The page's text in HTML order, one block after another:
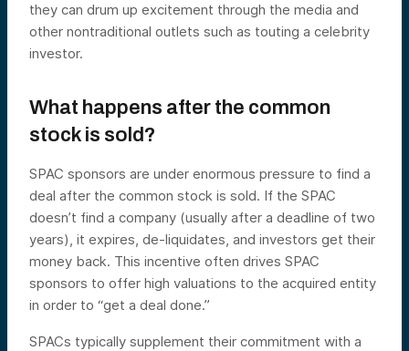
they can drum up excitement through the media and
other nontraditional outlets such as touting a celebrity
investor.
What happens after the common
stock is sold?
SPAC sponsors are under enormous pressure to find a
deal after the common stock is sold. If the SPAC
doesn’t find a company (usually after a deadline of two
years), it expires, de-liquidates, and investors get their
money back. This incentive often drives SPAC
sponsors to offer high valuations to the acquired entity
in order to “get a deal done.”
SPACs typically supplement their commitment with a